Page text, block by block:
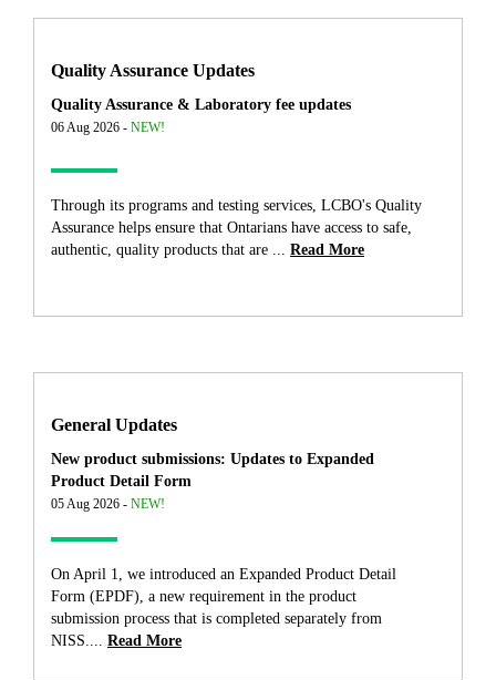
Quality Assurance Updates
Quality Assurance & Laboratory fee updates
06 Aug 2026 - NEW!
Through its programs and testing services, LCBO's Quality
Assurance helps ensure that Ontarians have access to safe,
authentic, quality products that are ... Read More
General Updates
New product submissions: Updates to Expanded
Product Detail Form
05 Aug 2026 - NEW!
On April 1, we introduced an Expanded Product Detail
Form (EPDF), a new requirement in the product
submission process that is completed separately from
NISS.... Read More